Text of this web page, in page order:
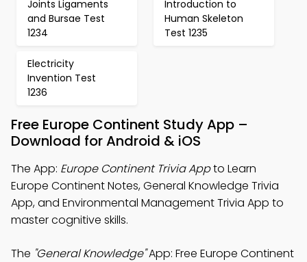
Joints Ligaments
and Bursae Test
1234
Introduction to
Human Skeleton
Test 1235
Electricity
Invention Test
1236
Free Europe Continent Study App –
Download for Android & iOS
The App: Europe Continent Trivia Appto Learn
Europe Continent Notes, General Knowledge Trivia
App, and Environmental Management Trivia App to
master cognitive skills.
The "General Knowledge"App: Free Europe Continent